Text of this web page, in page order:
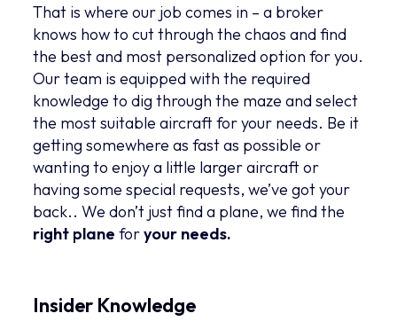
That is where our job comes in – a broker
knows how to cut through the chaos and find
the best and most personalized option for you.
Our team is equipped with the required
knowledge to dig through the maze and select
the most suitable aircraft for your needs. Be it
getting somewhere as fast as possible or
wanting to enjoy a little larger aircraft or
having some special requests, we’ve got your
back.. We don’t just find a plane, we find the
right plane foryour needs.
Insider Knowledge